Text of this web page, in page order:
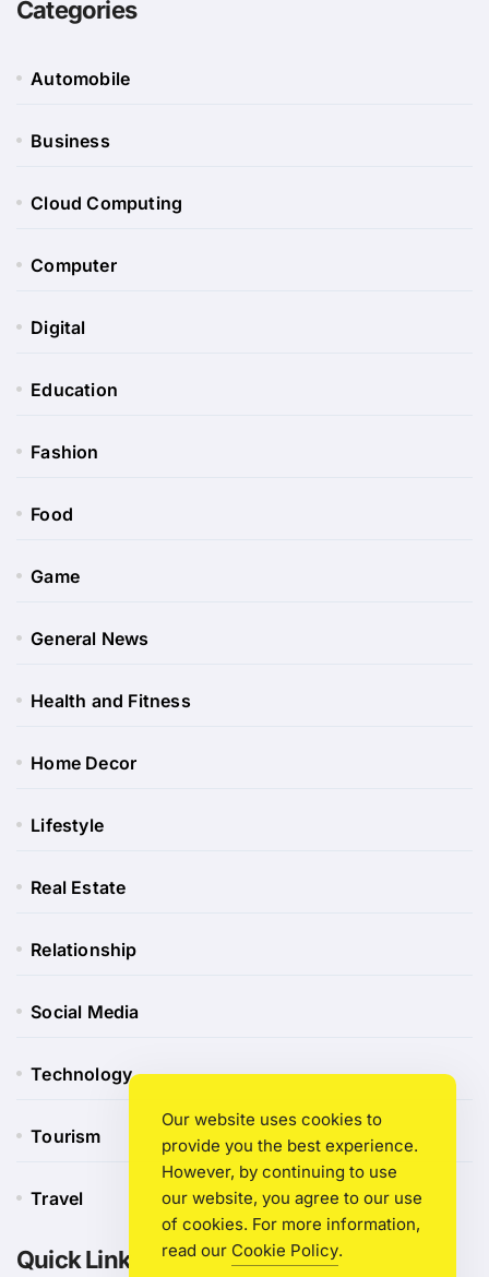
Categories
Automobile
Business
Cloud Computing
Computer
Digital
Education
Fashion
Food
Game
General News
Health and Fitness
Home Decor
Lifestyle
Real Estate
Relationship
Social Media
Technology
Tourism
Travel
Quick Link
Our website uses cookies to
provide you the best experience.
However, by continuing to use
our website, you agree to our use
of cookies. For more information,
read our Cookie Policy.